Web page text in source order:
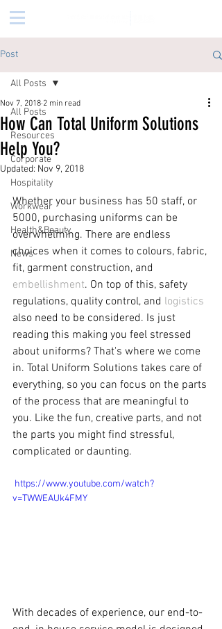
Post
All Posts
Resources
Corporate
Hospitality
Workwear
Health&Beauty
News
All Posts
How Can Total Uniform Solutions
Help You?
Nov 7, 2018 2 min read
Updated: Nov 9, 2018
Whether your business has 50 staff, or
5000, purchasing uniforms can be
overwhelming. There are endless
choices when it comes to colours, fabric,
fit, garment construction, and
embellishment. On top of this, safety
regulations, quality control, and logistics
also need to be considered. Is just
reading this making you feel stressed
about uniforms? That's where we come
in. Total Uniform Solutions takes care of
everything, so you can focus on the parts
of the process that are meaningful to
you. Like the fun, creative parts, and not
the parts you might find stressful,
complicated or daunting.
v=TWWEAUk4FMY
With decades of experience, our end-to-